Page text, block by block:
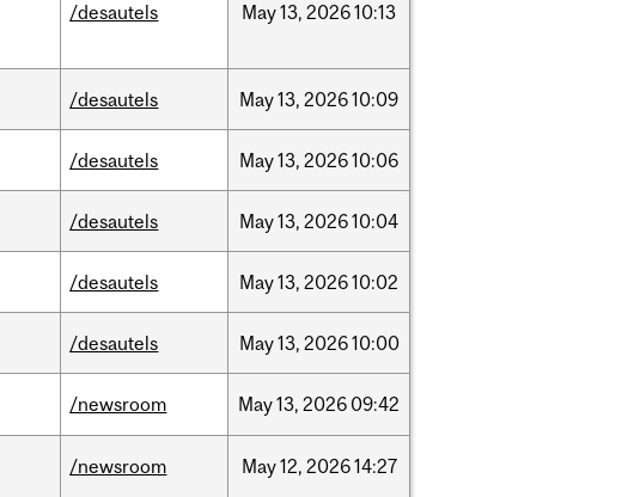
/desautels May13, 202610:13
/desautels May13, 202610:09
/desautels May13, 202610:06
/desautels May13, 202610:04
/desautels May13, 202610:02
/desautels May13, 202610:00
/newsroom May13, 2026 09:42
/newsroom May12, 202614:27